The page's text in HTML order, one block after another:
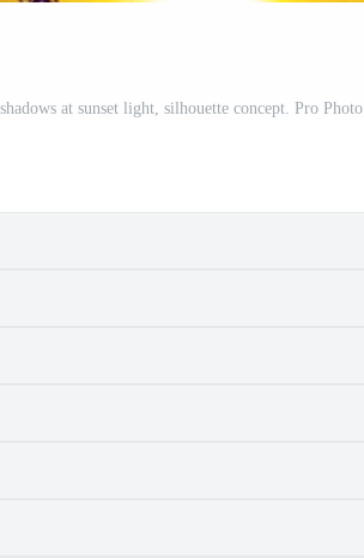
at sunset light, silhouette concept. Pro Photo